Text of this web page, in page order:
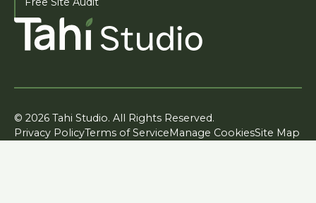
© 2026 Tahi Studio. All Rights Reserved.
Privacy PolicyTerms of ServiceManage CookiesSite Map